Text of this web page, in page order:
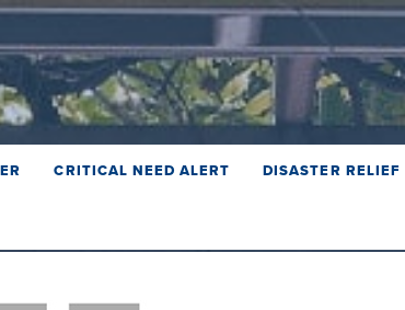
CRITICAL NEED ALERT DISASTER RELIEF